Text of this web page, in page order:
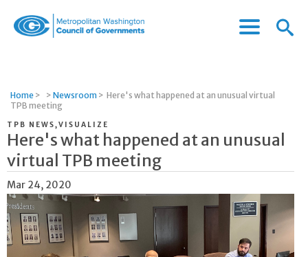
Governments
Menu
Menu
Home > > Newsroom > Here's what happened at an unusual virtual
TPB meeting
TPB NEWS,VISUALIZE
Here's what happened at an unusual
virtual TPB meeting
Mar 24, 2020